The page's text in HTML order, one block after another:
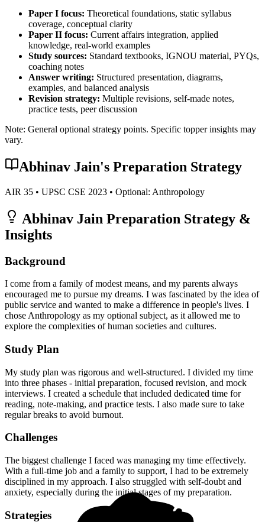
Paper I focus: Theoretical foundations, static syllabus
coverage, conceptual clarity
Paper II focus: Current affairs integration, applied
knowledge, real-world examples
Study sources: Standard textbooks, IGNOU material, PYQs,
coaching notes
Answer writing: Structured presentation, diagrams,
examples, and balanced analysis
Revision strategy: Multiple revisions, self-made notes,
practice tests, peer discussion
Note: General optional strategy points. Specific topper insights may
vary.
Abhinav Jain's Preparation Strategy
AIR 35 • UPSC CSE 2023 • Optional: Anthropology
Abhinav Jain Preparation Strategy &
Insights
Background
I come from a family of modest means, and my parents always
encouraged me to pursue my dreams. I was fascinated by the idea of
public service and wanted to make a difference in people's lives. I
chose Anthropology as my optional subject, as it allowed me to
explore the complexities of human societies and cultures.
Study Plan
My study plan was rigorous and well-structured. I divided my time
into three phases - initial preparation, focused revision, and mock
interviews. I created a schedule that included dedicated time for
reading, note-making, and practice tests. I also made sure to take
regular breaks to avoid burnout.
Challenges
The biggest challenge I faced was managing my time effectively.
With a full-time job and a family to support, I had to be extremely
disciplined in my approach. I also struggled with self-doubt and
anxiety, especially during the initial stages of my preparation.
Strategies